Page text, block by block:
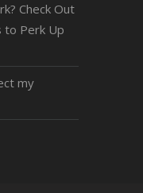
Check Out
to Perk Up
my